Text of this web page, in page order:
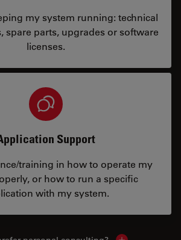
my system running: technical
spare parts, upgrades or software
licenses.
Support
training in how to operate my
or how to run a specific
with my system.